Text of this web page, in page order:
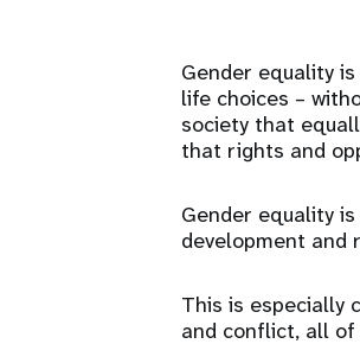
Gender equality
life choices –
society that
that rights and
Gender equality
development and
This is especially
and conflict, all